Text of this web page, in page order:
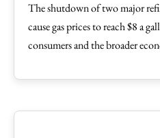
The shutdown of two major
cause gas prices to reach $8 a
consumers and the broader